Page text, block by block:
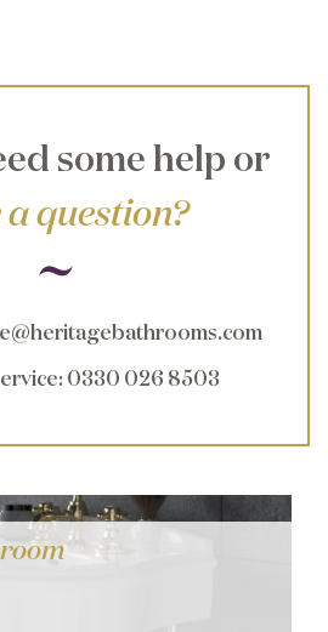
some help or
question?
: 0330 026 8503